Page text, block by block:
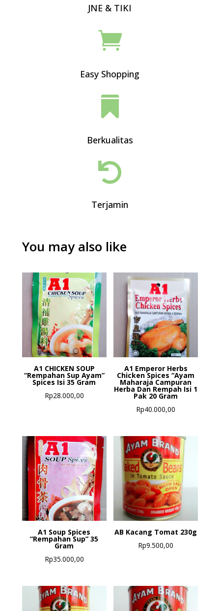
JNE & TIKI

Easy Shopping

Berkualitas

Terjamin
You may also like
A1 CHICKEN SOUP
“Rempahan Sup Ayam”
Spices Isi 35 Gram
Rp28.000,00
A1 Emperor Herbs
Chicken Spices “Ayam
Maharaja Campuran
Herba Dan Rempah Isi 1
Pak 20 Gram
Rp40.000,00
A1 Soup Spices
“Rempahan Sup” 35
Gram
Rp35.000,00
AB Kacang Tomat 230g
Rp9.500,00